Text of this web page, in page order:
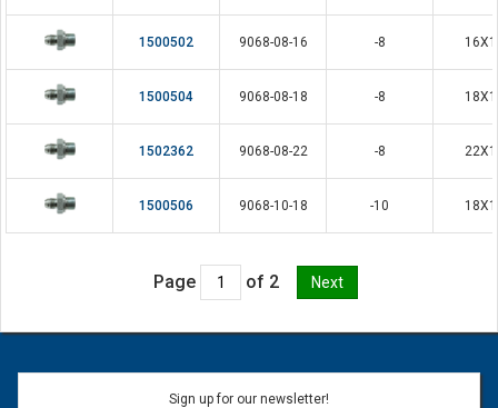
1500502 9068-08-16 -8
1500504 9068-08-18 -8
1502362 9068-08-22 -8
1500506 9068-10-18 -10
Page of 2
Sign up for our newsletter!